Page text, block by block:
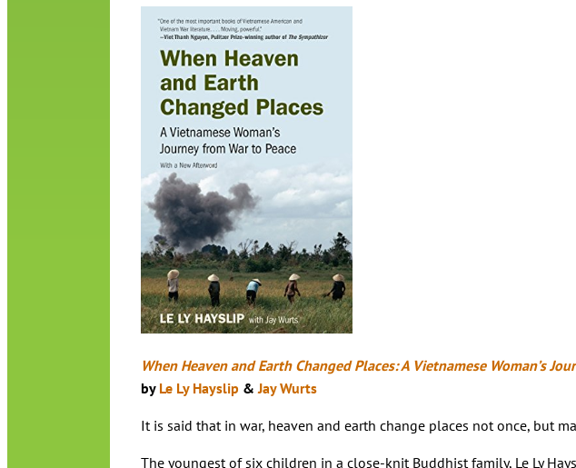
When Heaven and Earth Changed Places: A Vietnamese Woman’s
by Le Ly Hayslip &Jay Wurts
It is said that in war, heaven and earth change places not once, but
The youngest of six children in a close-knit Buddhist family, Le Ly